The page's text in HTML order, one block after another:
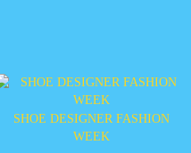
SHOE DESIGNER FASHION
WEEK